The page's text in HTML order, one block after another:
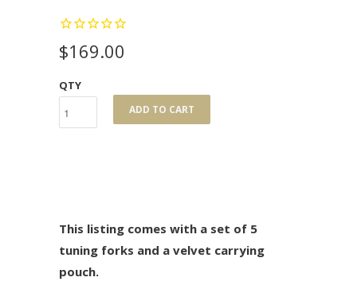
$169.00
QTY
ADD TO CART
This listing comes with a set of 5
tuning forks and a velvet carrying
pouch.